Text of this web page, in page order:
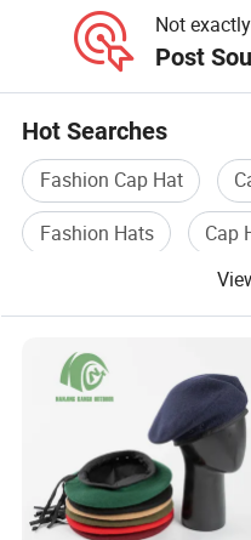
Not
Post
Hot Searches
Fashion Cap Hat
Fashion Hats
Cap